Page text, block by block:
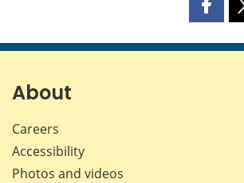
Share
page
About
Careers
Accessibility
Photos and videos